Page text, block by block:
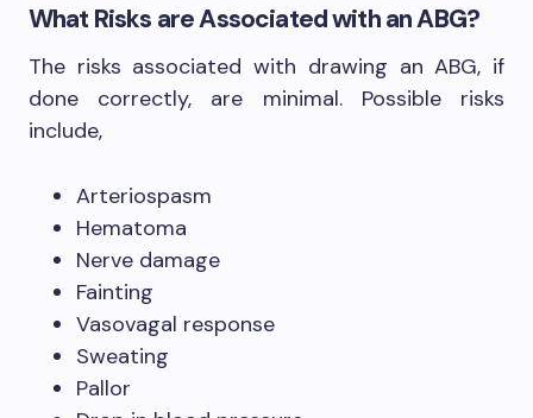
What Risks are Associated with an ABG?
The risks associated with drawing an ABG, if
done correctly, are minimal. Possible risks
include,
Arteriospasm
Hematoma
Nerve damage
Fainting
Vasovagal response
Sweating
Pallor